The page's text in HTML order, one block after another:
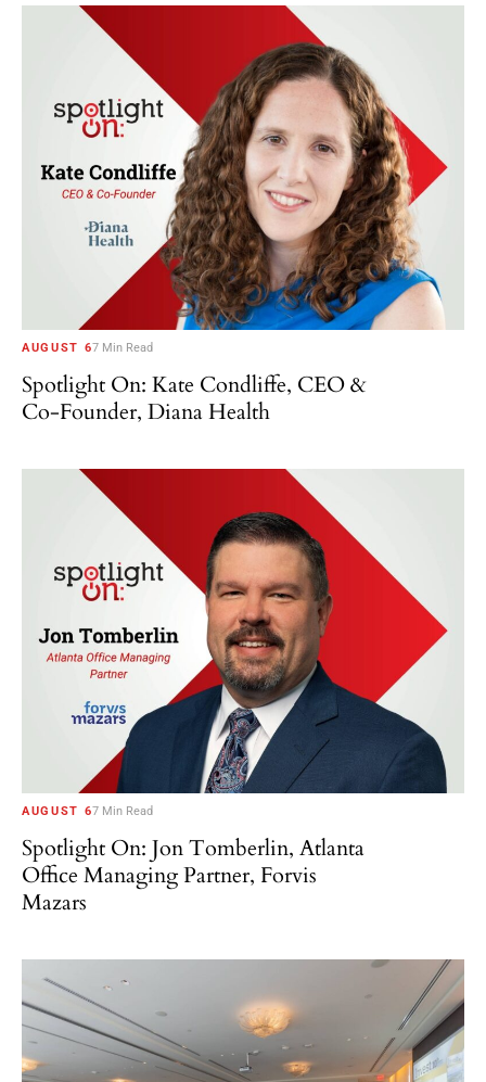
AUGUST 67 Min Read
Spotlight On: Kate Condliffe, CEO &
Co-Founder, Diana Health
AUGUST 67 Min Read
Spotlight On: Jon Tomberlin, Atlanta
Office Managing Partner, Forvis
Mazars